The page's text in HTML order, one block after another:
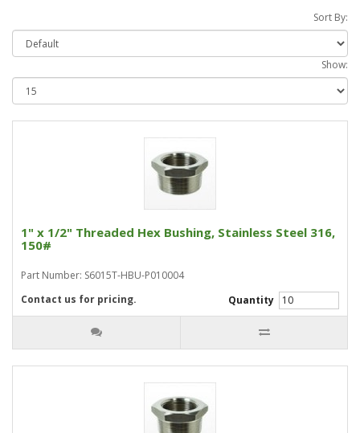
Sort By:
Show:
1" x 1/2" Threaded Hex Bushing, Stainless Steel 316,
150#
Part Number: S6015T-HBU-P010004
Quantity
Contact us for pricing.